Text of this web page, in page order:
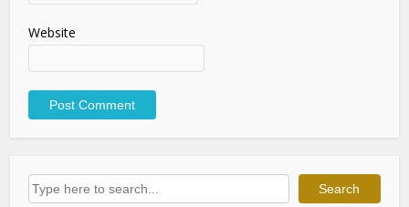
Website
Search Search